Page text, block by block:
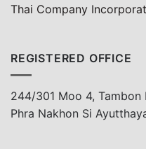
Thai Company
REGISTERED OFFICE
244/301 Moo 4, Tambon
Phra Nakhon Si